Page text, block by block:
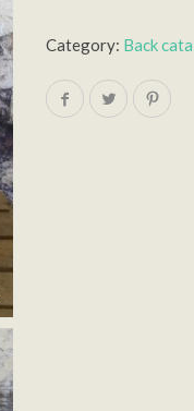
Category: Back